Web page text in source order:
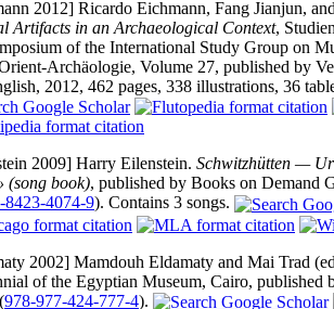
2012] Ricardo Eichmann, Fang Jianjun,
Artifacts in an Archaeological Context,
of the International Study Group on
Archäologie, Volume 27, published by
2012, 462 pages, 338 illustrations, 36
2009] Harry Eilenstein. Schwitzhütten —
(song book), published by Books on Demand
8423-4074-9). Contains 3 songs.
2002] Mamdouh Eldamaty and Mai Trad
of the Egyptian Museum, Cairo,
(978-977-424-777-4).